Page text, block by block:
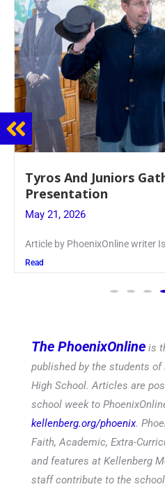
Guidance Dept.
Event
May 20, 2026
Keira Seward said, “It kind of hit
Read
The PhoenixOnline is
published by the students
High School. Articles are
school week to
kellenberg.org/phoenix.
Faith, Academic, Extra-
and features at Kellenberg
staff contribute to the